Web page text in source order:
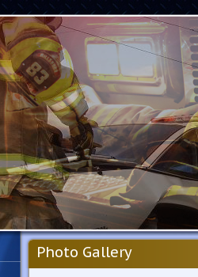
Photo Gallery